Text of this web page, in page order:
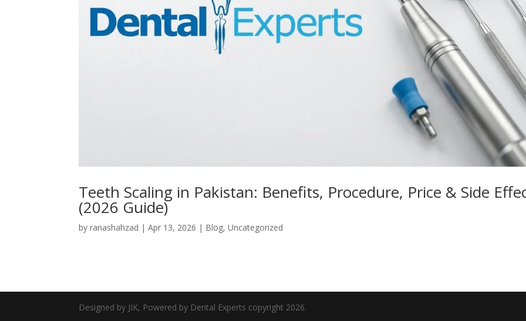
Teeth Scaling in Pakistan: Benefits, Procedure, Price & Side
(2026 Guide)
byranashahzad |Apr 13, 2026 | Blog,Uncategorized
Designed by JIK, Powered by Dental Experts copyright 2026.